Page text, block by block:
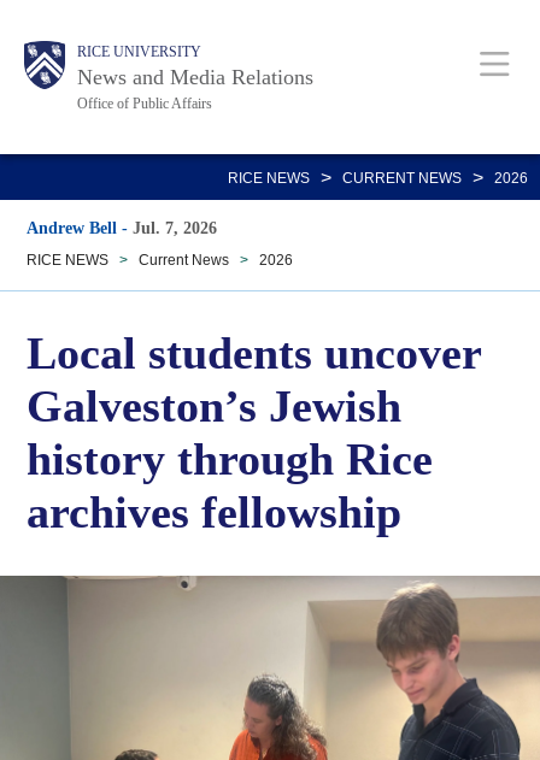
main
Body RICE UNIVERSITY
News and Media Relations
Office of Public Affairs
Main
Nav
RICE NEWS > CURRENT NEWS > 2026
Andrew Bell -Jul. 7, 2026
RICE NEWS > Current News > 2026
Local students uncover
Galveston’s Jewish
history through Rice
archives fellowship